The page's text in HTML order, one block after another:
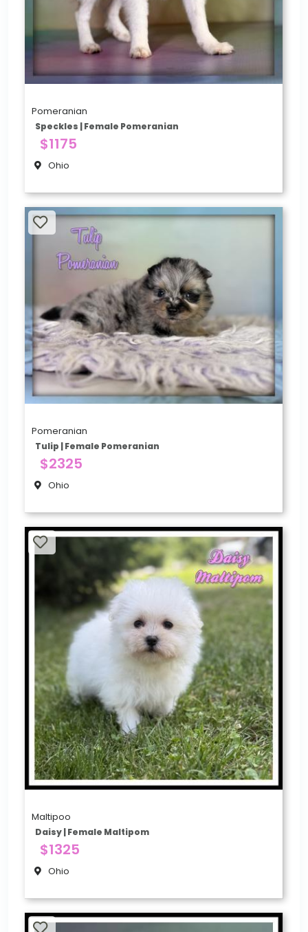
Pomeranian
Speckles | Female Pomeranian
$1175
Ohio
Pomeranian
Tulip | Female Pomeranian
$2325
Ohio
Maltipoo
Daisy | Female Maltipom
$1325
Ohio